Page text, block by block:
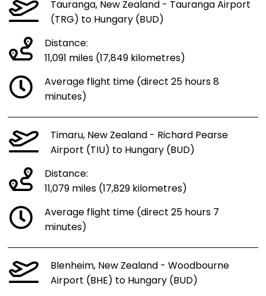
Tauranga, New Zealand - Tauranga Airport
(TRG) to Hungary (BUD)
Distance:
11,091 miles (17,849 kilometres)
Average flight time (direct 25 hours 8
minutes)
Timaru, New Zealand - Richard Pearse
Airport (TIU) to Hungary (BUD)
Distance:
11,079 miles (17,829 kilometres)
Average flight time (direct 25 hours 7
minutes)
Blenheim, New Zealand - Woodbourne
Airport (BHE) to Hungary (BUD)